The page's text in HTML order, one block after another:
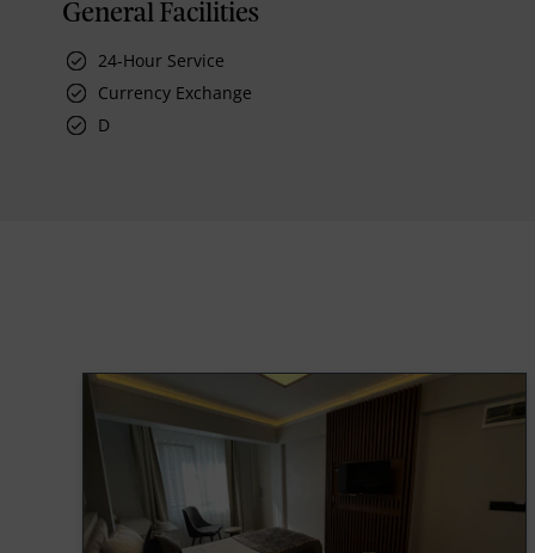
General Facilities
24-Hour Service
Currency Exchange
D